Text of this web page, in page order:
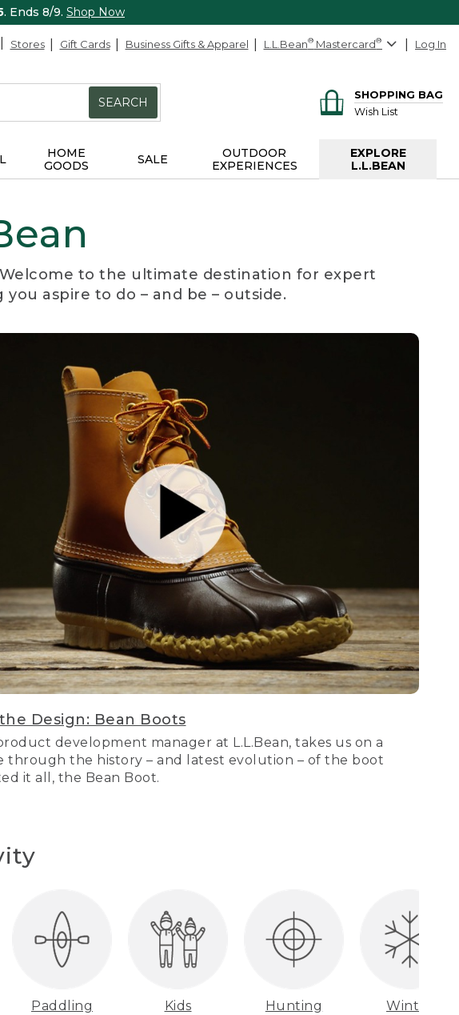
. Ends 8/9. Shop Now
Stores Gift Cards Business Gifts & Apparel L.L.Bean® Mastercard® Log In
SEARCH
SHOPPING BAG
Wish List
HOME
GOODS
SALE
OUTDOOR
EXPERIENCES
EXPLORE
L.L.BEAN
to the ultimate destination for expert
aspire to do – and be – outside.
Design: Bean Boots
development manager at L.L.Bean, takes us on a
through the history – and latest evolution – of the boot
it all, the Bean Boot.
Paddling Kids Hunting Winter